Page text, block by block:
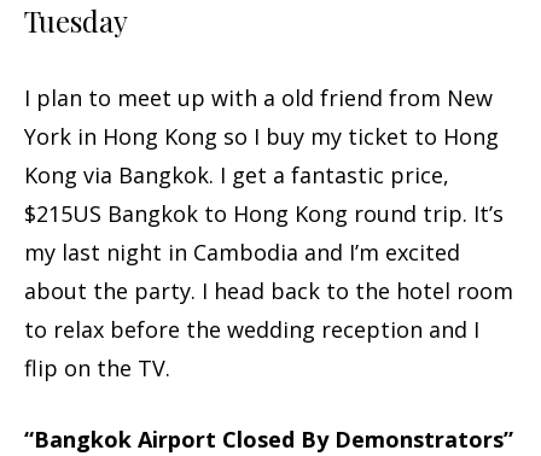
Tuesday
I plan to meet up with a old friend from New
York in Hong Kong so I buy my ticket to Hong
Kong via Bangkok. I get a fantastic price,
$215US Bangkok to Hong Kong round trip. It’s
my last night in Cambodia and I’m excited
about the party. I head back to the hotel room
to relax before the wedding reception and I
flip on the TV.
“Bangkok Airport Closed By Demonstrators”